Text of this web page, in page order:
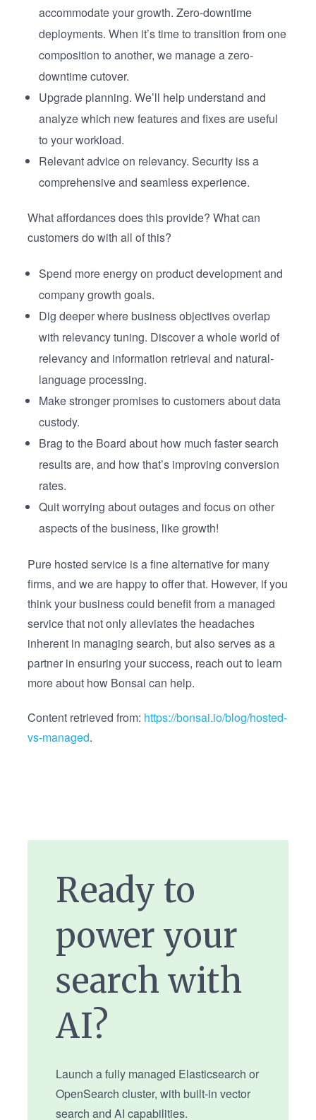
accommodate your growth. Zero-downtime
deployments. When it’s time to transition from one
composition to another, we manage a zero-
downtime cutover.
Upgrade planning. We’ll help understand and
analyze which new features and fixes are useful
to your workload.
Relevant advice on relevancy. Security iss a
comprehensive and seamless experience.
What affordances does this provide? What can
customers do with all of this?
Spend more energy on product development and
company growth goals.
Dig deeper where business objectives overlap
with relevancy tuning. Discover a whole world of
relevancy and information retrieval and natural-
language processing.
Make stronger promises to customers about data
custody.
Brag to the Board about how much faster search
results are, and how that’s improving conversion
rates.
Quit worrying about outages and focus on other
aspects of the business, like growth!
Pure hosted service is a fine alternative for many
firms, and we are happy to offer that. However, if you
think your business could benefit from a managed
service that not only alleviates the headaches
inherent in managing search, but also serves as a
partner in ensuring your success, reach out to learn
more about how Bonsai can help.
Content retrieved from: https://bonsai.io/blog/hosted-
vs-managed.
Ready to
power your
search with
AI?
Launch a fully managed Elasticsearch or
OpenSearch cluster, with built-in vector
search and AI capabilities.